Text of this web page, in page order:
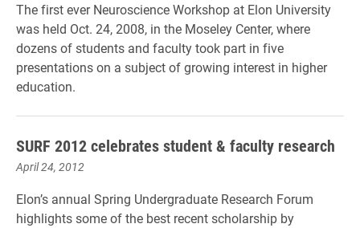
The first ever Neuroscience Workshop at Elon University
was held Oct. 24, 2008, in the Moseley Center, where
dozens of students and faculty took part in five
presentations on a subject of growing interest in higher
education.
SURF 2012 celebrates student & faculty research
April 24, 2012
Elon’s annual Spring Undergraduate Research Forum
highlights some of the best recent scholarship by